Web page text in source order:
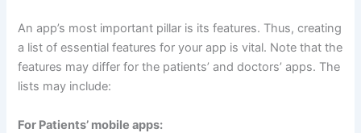
An app’s most important pillar is its features. Thus, creating
a list of essential features for your app is vital. Note that the
features may differ for the patients’ and doctors’ apps. The
lists may include:
For Patients’ mobile apps: